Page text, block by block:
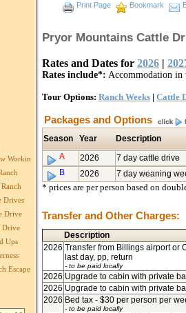
Working Ranch
Drives
Drive
Drive
Ups
Escape
Print Page Bookmark
Pryor Mountains Cattle
Rates and Dates for 2026 |
Rates include*: Accommodation in
Tour Options: Ranch Weeks | Cattle
Packages and Options
Season Year
Description
A
2026
7 day cattle drive
B
2026 7 day weaning
* prices are per person based on
Transfer and Other Charges:
Description
2026 Transfer from Billings airport or
last day, pp, return
- to be paid locally
2026 Upgrade to cabin with private
2026 Upgrade to cabin with private
2026 Bed tax - $30 per person per
- to be paid locally